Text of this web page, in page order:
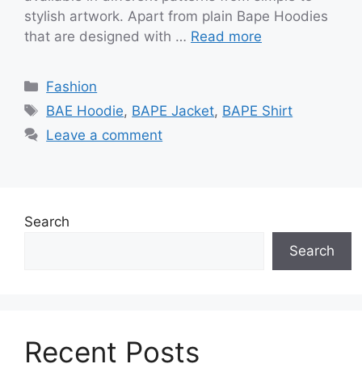
stylish artwork. Apart from plain Bape Hoodies
that are designed with … Read more
Categories
Fashion
Tags
BAE Hoodie, BAPE Jacket, BAPE Shirt
Leave a comment
Search
Search
Recent Posts